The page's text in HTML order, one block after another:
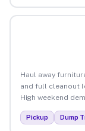
Haul away
and full cleanout
High weekend
Pickup Dump